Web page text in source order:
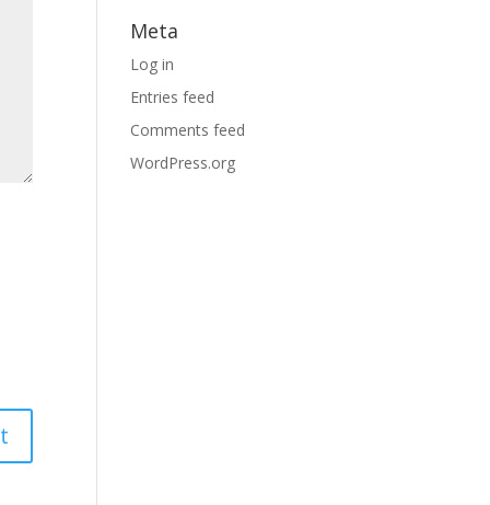
Meta
Log in
Entries feed
Comments feed
WordPress.org